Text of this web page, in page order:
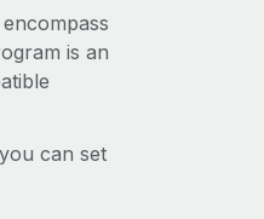
is an
can set